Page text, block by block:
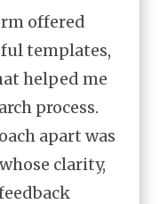
offered
templates,
helped me
process.
apart was
clarity,